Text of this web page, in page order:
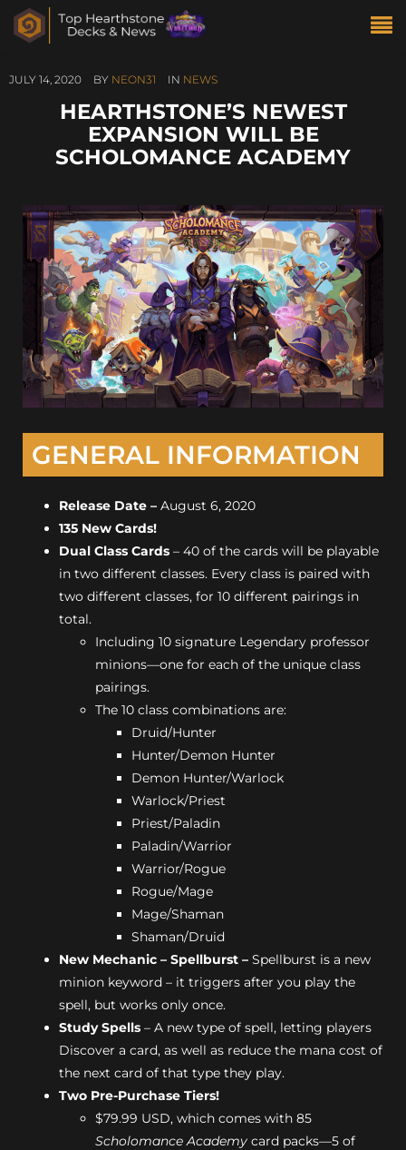
JULY 14, 2020 BY NEON31 IN NEWS
HEARTHSTONE’S NEWEST
EXPANSION WILL BE
SCHOLOMANCE ACADEMY
GENERAL INFORMATION
Release Date – August 6, 2020
135 New Cards!
Dual Class Cards – 40 of the cards will be playable
in two different classes. Every class is paired with
two different classes, for 10 different pairings in
total.
Including 10 signature Legendary professor
minions—one for each of the unique class
pairings.
The 10 class combinations are:
Druid/Hunter
Hunter/Demon Hunter
Demon Hunter/Warlock
Warlock/Priest
Priest/Paladin
Paladin/Warrior
Warrior/Rogue
Rogue/Mage
Mage/Shaman
Shaman/Druid
New Mechanic – Spellburst – Spellburst is a new
minion keyword – it triggers after you play the
spell, but works only once.
Study Spells – A new type of spell, letting players
Discover a card, as well as reduce the mana cost of
the next card of that type they play.
Two Pre-Purchase Tiers!
$79.99 USD, which comes with 85
Scholomance Academy card packs—5 of